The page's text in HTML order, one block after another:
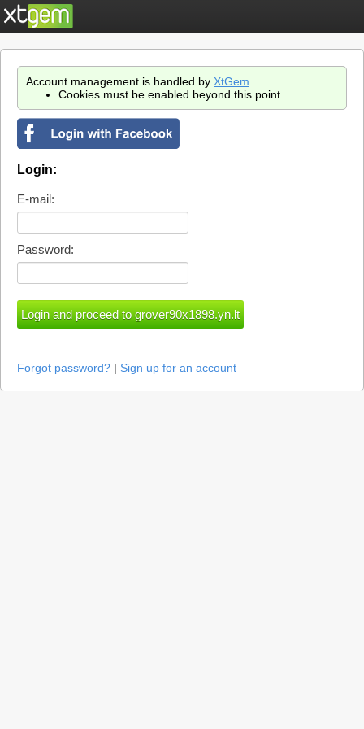
Account management is handled by XtGem
Cookies must be enabled beyond this point.
Login:
E-mail:
Password:
Forgot password? | Sign up for an account